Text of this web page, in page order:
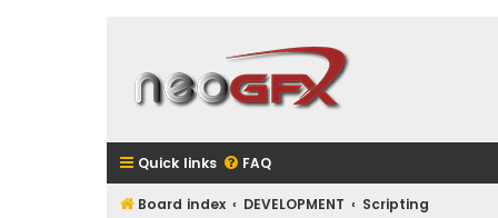
Quick links FAQ
Board index DEVELOPMENT Scripting